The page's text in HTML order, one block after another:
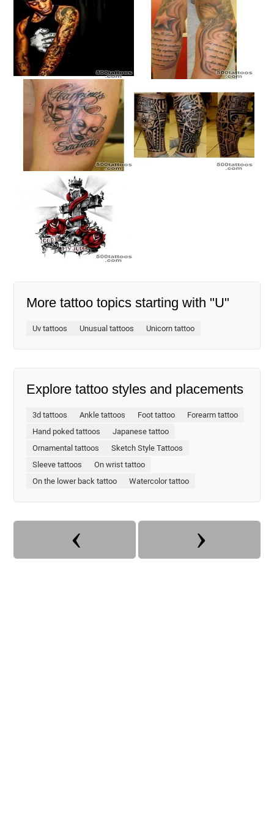
More tattoo topics starting with "U"
Uv tattoos Unusual tattoos Unicorn tattoo
Explore tattoo styles and placements
3d tattoos Ankle tattoos Foot tattoo
Forearm tattoo
Hand poked tattoos
Japanese tattoo
Ornamental tattoos
Sketch Style Tattoos
Sleeve tattoos
On wrist tattoo
On the lower back tattoo
Watercolor tattoo